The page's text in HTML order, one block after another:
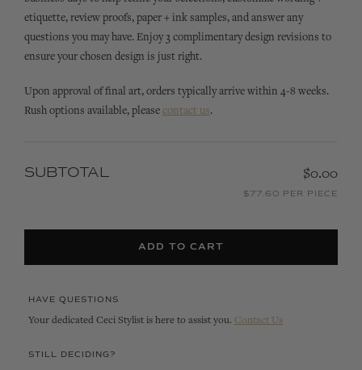
etiquette, review proofs, paper + ink samples, and answer any
questions you may have. Enjoy 3 complimentary design revisions to
ensure your chosen design is just right.
Upon approval of final art, orders typically arrive within 4-8 weeks.
Rush options available, please contact us.
SUBTOTAL $0.00
$77.60 PER PIECE
ADD TO CART
HAVE QUESTIONS
Your dedicated Ceci Stylist is here to assist you. Contact Us
STILL DECIDING?